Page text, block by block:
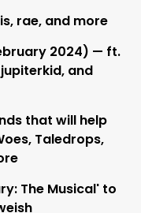
rae, and more
2024) — ft.
jupiterkid, and
that will help
Taledrops,
The Musical' to